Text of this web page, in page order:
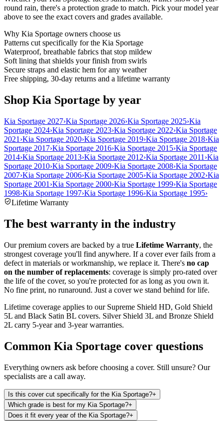
round rain, there's a protection grade to match. Pick your model year
above to see the exact covers and grades available.
Why Kia Sportage owners choose us
Patterns cut specifically for the Kia Sportage
Waterproof, breathable fabrics that stop mildew
Soft lining that shields your finish from swirls
Secure straps and elastic hem for any weather
Free shipping, 30-day returns and a lifetime warranty
Shop Kia Sportage by year
Kia Sportage 2027›Kia Sportage 2026›Kia Sportage 2025›Kia
Sportage 2024›Kia Sportage 2023›Kia Sportage 2022›Kia Sportage
2021 ›Kia Sportage 2020›Kia Sportage 2019›Kia Sportage 2018›Kia
Sportage 2017›Kia Sportage 2016›Kia Sportage 2015›Kia Sportage
2014›Kia Sportage 2013›Kia Sportage 2012›Kia Sportage 2011 ›Kia
Sportage 2010›Kia Sportage 2009›Kia Sportage 2008›Kia Sportage
2007›Kia Sportage 2006›Kia Sportage 2005›Kia Sportage 2002›Kia
Sportage 2001 ›Kia Sportage 2000›Kia Sportage 1999›Kia Sportage
1998›Kia Sportage 1997›Kia Sportage 1996›Kia Sportage 1995›
Lifetime Warranty
The best warranty in the industry
Our premium covers are backed by a true Lifetime Warranty, the
strongest coverage you'll find anywhere. If a cover ever fails from a
defect in materials or workmanship, we replace it. There's no cap
on the number of replacements: coverage is simply pro-rated over
the life of the cover, so you're protected for as long as you own it.
No fine print, no runaround. Just a cover we stand behind for life.
Lifetime coverage applies to our Supreme Shield HD, Gold Shield
5L and Black Satin BL covers. Silver Shield 3L and Bronze Shield
2L carry 5-year and 3-year warranties.
Common Kia Sportage cover questions
Everything owners ask before choosing a cover. Still unsure? Our
specialists are a call away.
Is this cover cut specifically for the Kia Sportage?+
Which grade is best for my Kia Sportage?+
Does it fit every year of the Kia Sportage?+